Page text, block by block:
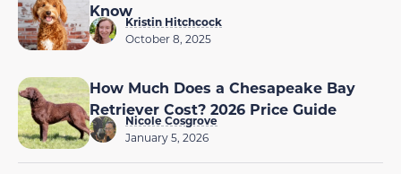
Know
Kristin Hitchcock
October 8, 2025
How Much Does a Chesapeake Bay
Retriever Cost? 2026 Price Guide
Nicole Cosgrove
January 5, 2026